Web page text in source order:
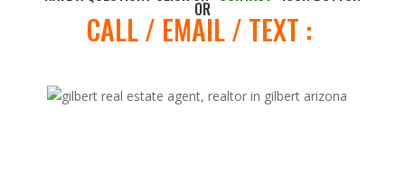
OR
CALL / EMAIL / TEXT :